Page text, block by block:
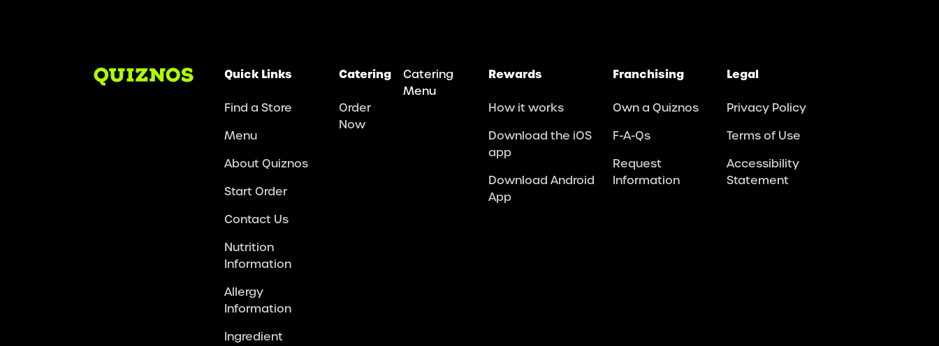
Quick Links
Find a Store
Menu
About Quiznos
Start Order
Contact Us
Nutrition
Information
Allergy
Information
Ingredient
Catering
Order
Now
Catering
Menu
Rewards
How it works
Download the iOS
app
Download Android
App
Franchising
Own a Quiznos
F-A-Qs
Request
Information
Legal
Privacy Policy
Terms of Use
Accessibility
Statement